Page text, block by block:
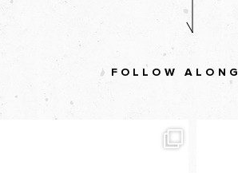
FOLLOW ALONG